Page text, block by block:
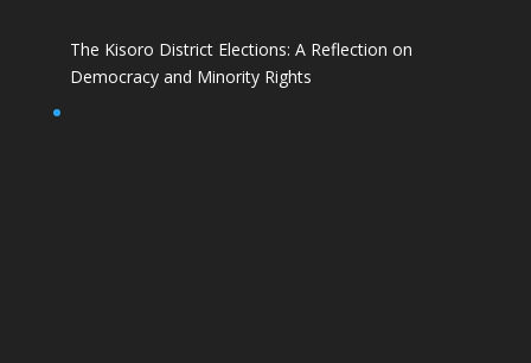
The Kisoro District Elections: A Reflection on
Democracy and Minority Rights